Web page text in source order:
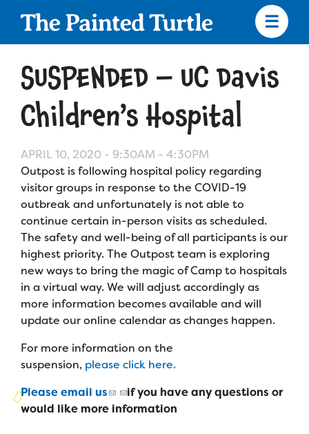
Skip
navigation
Apply
Camp Calendar
Who We Are
Diversity & Inclusion
Mission, Vision, Values
Strategic Plan
Founders & Board of Directors
Advisory Board
Who We Serve
Medical Criteria
Campers
Families
Programs
Summer Program
Family Weekend Program
In-Hospital Program
Leadership Program
Join the Team
Summer Staff
Job Opportunities
Support Us
Make a Gift
SUSPENDED – UC Davis
Children’s Hospital
APRIL 10, 2020 - 9:30AM - 4:30PM
Outpost is following hospital policy regarding
visitor groups in response to the COVID-19
outbreak and unfortunately is not able to
continue certain in-person visits as scheduled.
The safety and well-being of all participants is our
highest priority. The Outpost team is exploring
new ways to bring the magic of Camp to hospitals
in a virtual way. We will adjust accordingly as
more information becomes available and will
update our online calendar as changes happen.
For more information on the
suspension, please click here.
Please email us
if you have any questions or
would like more information